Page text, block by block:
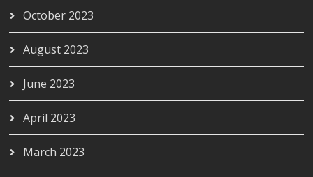
October 2023
August 2023
June 2023
April 2023
March 2023